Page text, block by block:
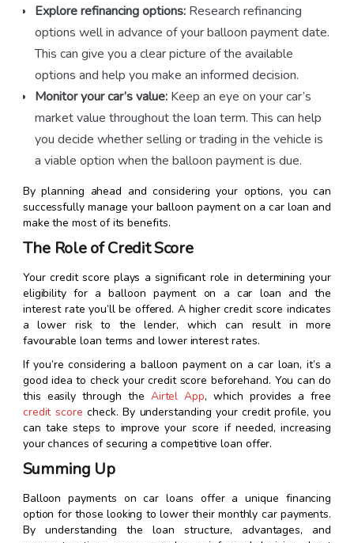
Explore refinancing options:Research refinancing
options well in advance of your balloon payment date.
This can give you a clear picture of the available
options and help you make an informed decision.
Monitor your car’s value:Keep an eye on your car’s
market value throughout the loan term. This can help
you decide whether selling or trading in the vehicle is
a viable option when the balloon payment is due.
By planning ahead and considering your options, you can
successfully manage your balloon payment on a car loan and
make the most of its benefits.
The Role of Credit Score
Your credit score plays a significant role in determining your
eligibility for a balloon payment on a car loan and the
interest rate you’ll be offered. A higher credit score indicates
a lower risk to the lender, which can result in more
favourable loan terms and lower interest rates.
If you’re considering a balloon payment on a car loan, it’s a
good idea to check your credit score beforehand. You can do
this easily through the Airtel App, which provides a free
credit scorecheck. By understanding your credit profile, you
can take steps to improve your score if needed, increasing
your chances of securing a competitive loan offer.
Summing Up
Balloon payments on car loans offer a unique financing
option for those looking to lower their monthly car payments.
By understanding the loan structure, advantages, and